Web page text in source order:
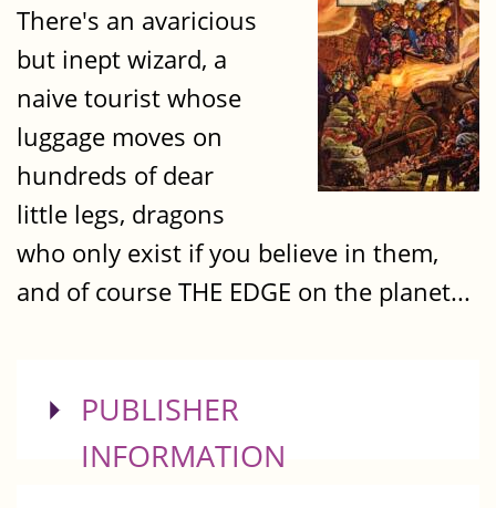
There's an avaricious
but inept wizard, a
naive tourist whose
luggage moves on
hundreds of dear
little legs, dragons
who only exist if you believe in them,
and of course THE EDGE on the planet...
SHOW
PUBLISHER
INFORMATION